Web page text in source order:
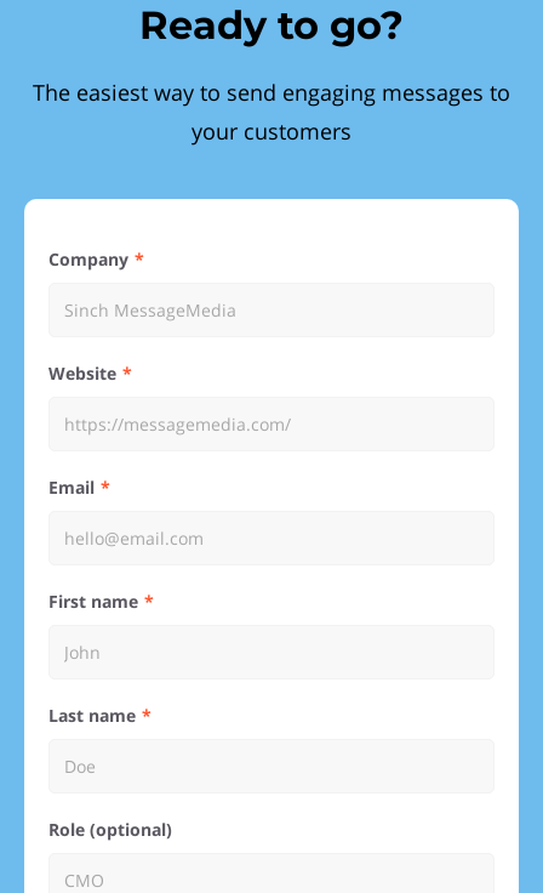
Ready to go?
The easiest way to send engaging messages to
your customers
Company
Website
Email
First name
Last name
Role (optional)